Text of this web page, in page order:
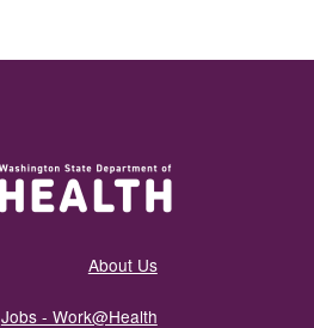
About Us
Jobs - Work@Health